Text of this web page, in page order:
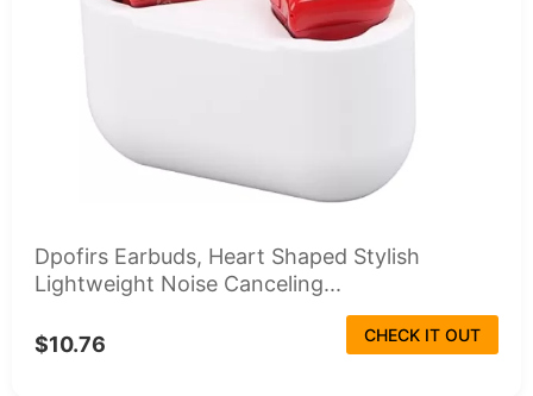
Dpofirs Earbuds, Heart Shaped Stylish
Lightweight Noise Canceling...
$10.76 CHECK IT OUT